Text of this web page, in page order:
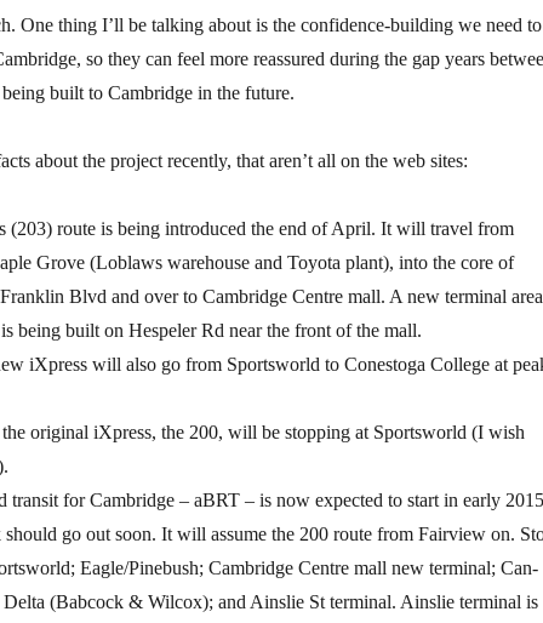
One thing I’ll be talking about is the confidence-building we need to
so they can feel more reassured during the gap years
built to Cambridge in the future.
about the project recently, that aren’t all on the web sites:
(203) route is being introduced the end of April. It will travel from
Grove (Loblaws warehouse and Toyota plant), into the core of
Blvd and over to Cambridge Centre mall. A new terminal area
being built on Hespeler Rd near the front of the mall.
iXpress will also go from Sportsworld to Conestoga College at
original iXpress, the 200, will be stopping at Sportsworld (I wish
transit for Cambridge – aBRT – is now expected to start in early
go out soon. It will assume the 200 route from Fairview on.
Eagle/Pinebush; Cambridge Centre mall new terminal; Can-
(Babcock & Wilcox); and Ainslie St terminal. Ainslie terminal is